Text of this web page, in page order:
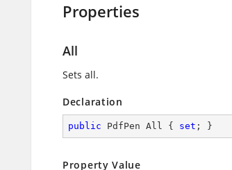
Properties
All
Sets all.
Declaration
public PdfPen All { set ; }
Property Value